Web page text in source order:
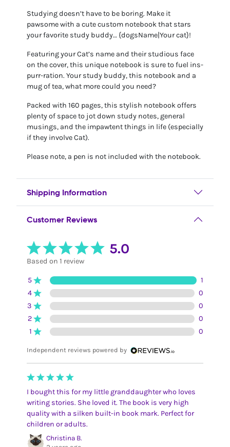
Studying doesn’t have to be boring. Make it
pawsome with a cute custom notebook that stars
your favorite study buddy… {dogsName|Your cat}!
Featuring your Cat’s name and their studious face
on the cover, this unique notebook is sure to fuel ins-
purr-ration. Your study buddy, this notebook and a
mug of tea, what more could you need?
Packed with 160 pages, this stylish notebook offers
plenty of space to jot down study notes, general
musings, and the impawtent things in life (especially
if they involve Cat).
Please note, a pen is not included with the notebook.
Shipping Information
Customer Reviews
5.0
Based on 1 review
5
1
4
0
3
0
2
0
1
0
Independent reviews powered by
I bought this for my little granddaughter who loves
writing stories. She loved it. The book is very high
quality with a silken built-in book mark. Perfect for
children or adults.
Christina B.